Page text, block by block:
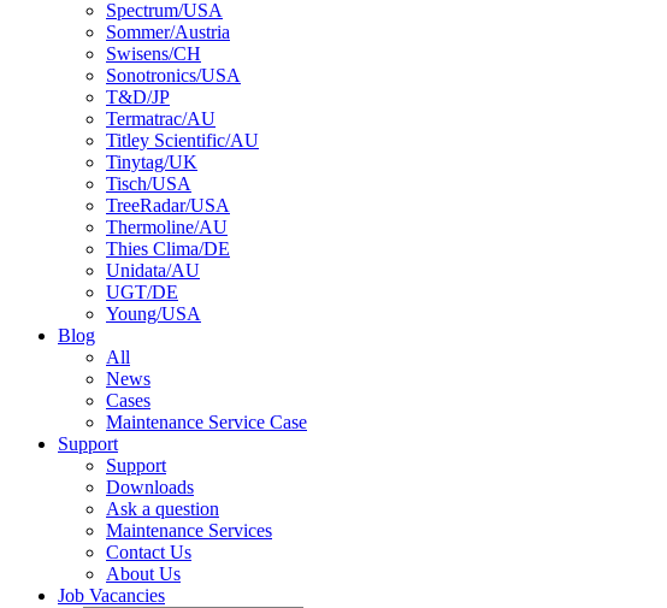
Spectrum/USA
Sommer/Austria
Swisens/CH
Sonotronics/USA
T&D/JP
Termatrac/AU
Titley Scientific/AU
Tinytag/UK
Tisch/USA
TreeRadar/USA
Thermoline/AU
Thies Clima/DE
Unidata/AU
UGT/DE
Young/USA
Blog
All
News
Cases
Maintenance Service Case
Support
Support
Downloads
Ask a question
Maintenance Services
Contact Us
About Us
Job Vacancies